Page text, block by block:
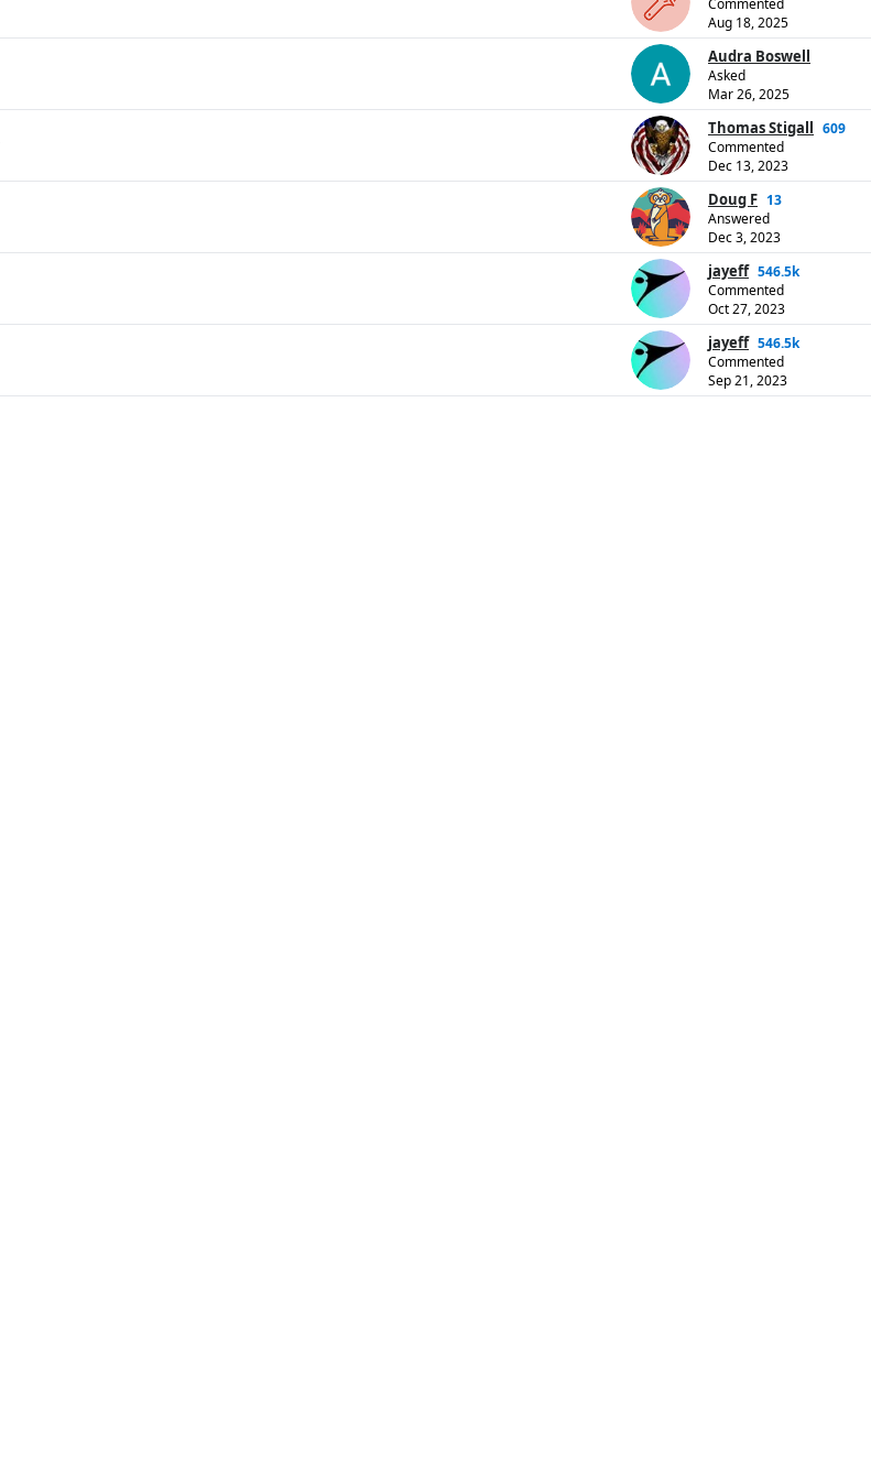
Commented
Aug 18, 2025
Audra Boswell
Asked
Mar 26, 2025
Thomas Stigall 609
Commented
Dec 13, 2023
Doug F 13
Answered
Dec 3, 2023
jayeff 546.5k
Commented
Oct 27, 2023
jayeff 546.5k
Commented
Sep 21, 2023